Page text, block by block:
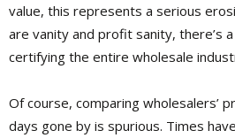
value, this represents a serious
are vanity and profit sanity, there’s
certifying the entire wholesale
Of course, comparing wholesalers’
days gone by is spurious. Times